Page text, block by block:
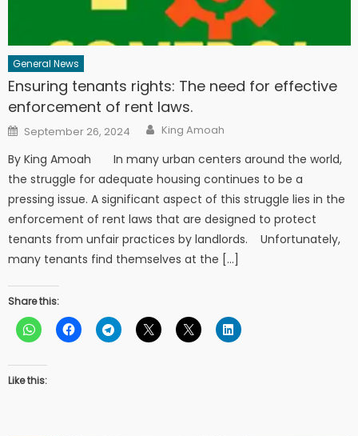
General News
Ensuring tenants rights: The need for effective
enforcement of rent laws.
Posted
on
September 26, 2024 Author
King Amoah
By King Amoah In many urban centers around the world,
the struggle for adequate housing continues to be a
pressing issue. A significant aspect of this struggle lies in the
enforcement of rent laws that are designed to protect
tenants from unfair practices by landlords. Unfortunately,
many tenants find themselves at the […]
Share this:
Like this: